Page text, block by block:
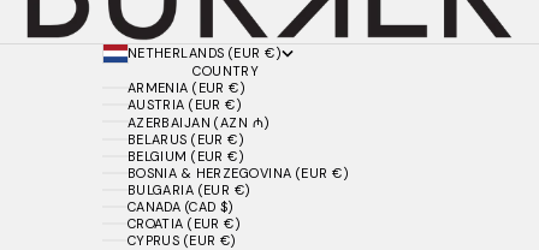
NETHERLANDS (EUR €)
COUNTRY
ARMENIA (EUR €)
AUSTRIA (EUR €)
AZERBAIJAN (AZN ₼)
BELARUS (EUR €)
BELGIUM (EUR €)
BOSNIA & HERZEGOVINA (EUR €)
BULGARIA (EUR €)
CANADA (CAD $)
CROATIA (EUR €)
CYPRUS (EUR €)